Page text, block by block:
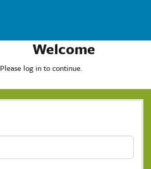
Welcome
Please log in to continue.